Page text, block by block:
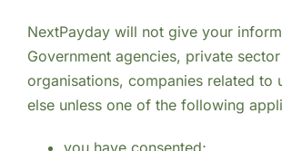
NextPayday will not give your
Government agencies, private sector
organisations, companies related to
else unless one of the following